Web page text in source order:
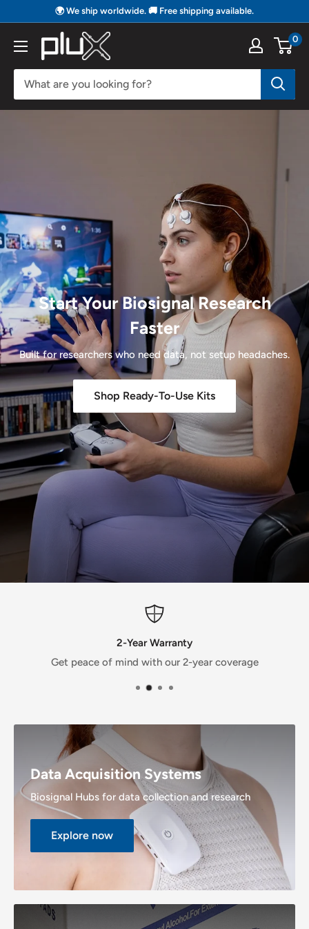
content
🌍 We ship worldwide. 🚚 Free shipping available.
PLUX
Biosignals
0
Start Your Biosignal Research
Faster
Built for researchers who need data, not setup headaches.
Shop Ready-To-Use Kits
2-Year Warranty
Get peace of mind with our 2-year coverage
Data Acquisition Systems
Biosignal Hubs for data collection and research
Explore now